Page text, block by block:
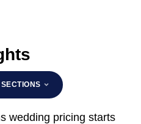
wedding pricing starts